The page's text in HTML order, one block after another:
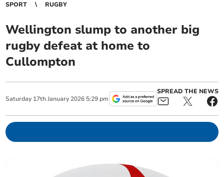
SPORT RUGBY
Wellington slump to another big
rugby defeat at home to
Cullompton
Saturday 17th January 2026 5:29 pm
SPREAD THE NEWS